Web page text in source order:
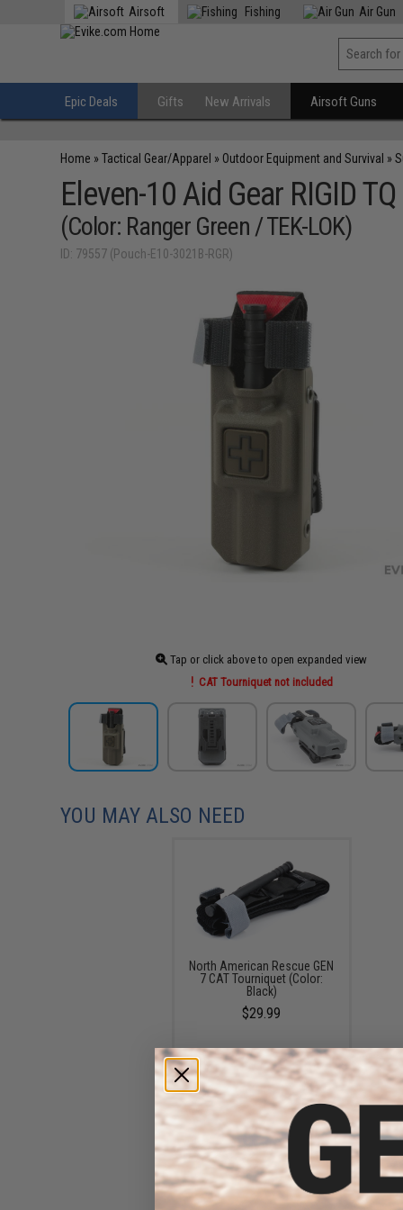
Airsoft Fishing Air Gun
Epic Deals Gifts New Arrivals Airsoft Guns
Home »Tactical Gear/Apparel » Outdoor Equipment and Survival »
Eleven-10 Aid Gear RIGID
(Color: Ranger Green / TEK-LOK)
ID: 79557 (Pouch-E10-3021B-RGR)
Tap or click above to open expanded view
CAT Tourniquet not included
YOU MAY ALSO NEED
North American Rescue GEN
7 CAT Tourniquet (Color:
Black)
$29.99